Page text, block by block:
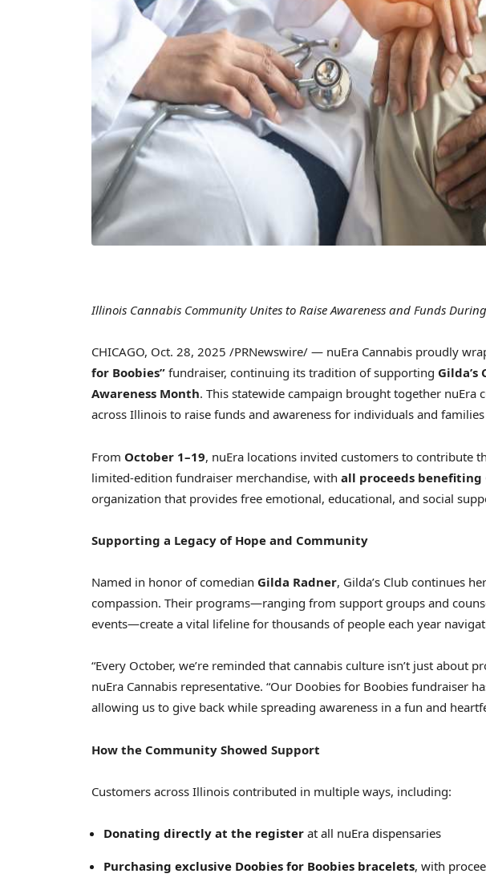
Illinois Cannabis Community Unites to Raise Awareness and Funds
CHICAGO, Oct. 28, 2025 /PRNewswire/ — nuEra Cannabis proudly
for Boobies” fundraiser, continuing its tradition of supporting Gilda’s
Awareness Month. This statewide campaign brought together nuEra
across Illinois to raise funds and awareness for individuals and
From October 1–19, nuEra locations invited customers to contribute
limited-edition fundraiser merchandise, with all proceeds benefiting
organization that provides free emotional, educational, and social
Supporting a Legacy of Hope and Community
Named in honor of comedian Gilda Radner, Gilda’s Club continues
compassion. Their programs—ranging from support groups and
events—create a vital lifeline for thousands of people each year
“Every October, we’re reminded that cannabis culture isn’t just about
nuEra Cannabis representative. “Our Doobies for Boobies fundraiser
allowing us to give back while spreading awareness in a fun and
How the Community Showed Support
Customers across Illinois contributed in multiple ways, including:
Donating directly at the register at all nuEra dispensaries
Purchasing exclusive Doobies for Boobies bracelets, with